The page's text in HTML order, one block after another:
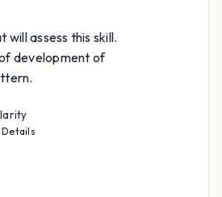
will assess this skill.
development of
Details